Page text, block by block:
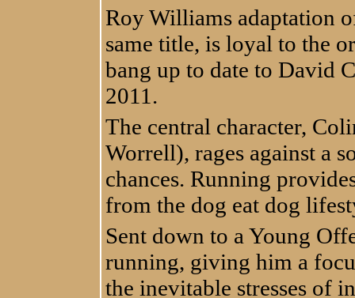
Roy Williams adaptation
same title, is loyal to the
bang up to date to David
2011.
The central character,
Worrell), rages against a
chances. Running
from the dog eat dog
Sent down to a Young
running, giving him a
the inevitable stresses of